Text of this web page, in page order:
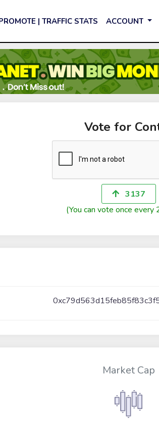
| TRAFFIC STATS ACCOUNT
Vote for
3137
(You can vote once every
Market Cap